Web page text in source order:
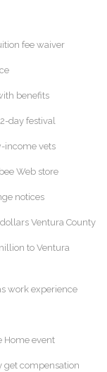
fee waiver
benefits
day festival
income vets
Web store
notices
Ventura County
to Ventura
work experience
Home event
get compensation